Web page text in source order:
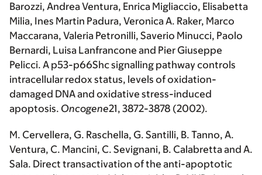
Barozzi, Andrea Ventura, Enrica Migliaccio, Elisabetta
Milia, Ines Martin Padura, Veronica A. Raker, Marco
Maccarana, Valeria Petronilli, Saverio Minucci, Paolo
Bernardi, Luisa Lanfrancone and Pier Giuseppe
Pelicci. A p53-p66Shc signalling pathway controls
intracellular redox status, levels of oxidation-
damaged DNA and oxidative stress-induced
apoptosis. Oncogene21, 3872-3878 (2002).
M. Cervellera, G. Raschella, G. Santilli, B. Tanno, A.
Ventura, C. Mancini, C. Sevignani, B. Calabretta and A.
Sala. Direct transactivation of the anti-apoptotic